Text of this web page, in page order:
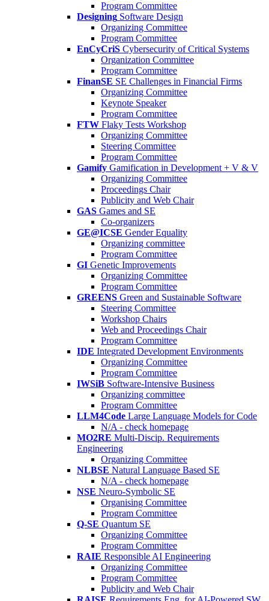
Program Committee
Designing Software Design
Organizing Committee
Program Committee
EnCyCriS Cybersecurity of Critical Systems
Organization Committee
Program Committee
FinanSE SE Challenges in Financial Firms
Organizing Committee
Keynote Speaker
Program Committee
FTW Flaky Tests Workshop
Organizing Committee
Steering Committee
Program Committee
Gamify Gamification in Development + V & V
Organizing Committee
Proceedings Chair
Publicity and Web Chair
GAS Games and SE
Co-organizers
GE@ICSE Gender Equality
Organizing committee
Program Committee
GI Genetic Improvements
Organizing Committee
Program Committee
GREENS Green and Sustainable Software
Steering Committee
Workshop Chairs
Web and Proceedings Chair
Program Committee
IDE Integrated Development Environments
Organizing Committee
Program Committee
IWSiB Software-Intensive Business
Organizing committee
Program Committee
LLM4Code Large Language Models for Code
N/A - check homepage
MO2RE Multi-Discip. Requirements
Engineering
Organizing Committee
NLBSE Natural Language Based SE
N/A - check homepage
NSE Neuro-Symbolic SE
Organising Committee
Program Committee
Q-SE Quantum SE
Organizing Committee
Program Committee
RAIE Responsible AI Engineering
Organizing Committee
Program Committee
Publicity and Web Chair